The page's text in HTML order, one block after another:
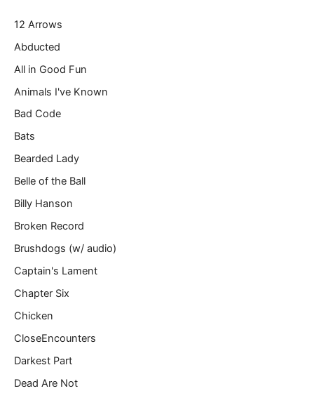
e
m
i
…
12 Arrows
Abducted
All in Good Fun
Animals I've Known
Bad Code
Bats
Bearded Lady
Belle of the Ball
Billy Hanson
Broken Record
Brushdogs (w/ audio)
Captain's Lament
Chapter Six
Chicken
CloseEncounters
Darkest Part
Dead Are Not